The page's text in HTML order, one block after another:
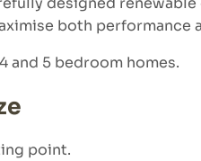
both performance
and 5 bedroom homes.
point.